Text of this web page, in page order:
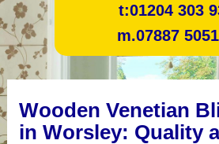
t:01204 303
m.07887
Wooden Venetian
in Worsley: Quality